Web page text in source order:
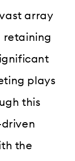
array
retaining
plays
this
the